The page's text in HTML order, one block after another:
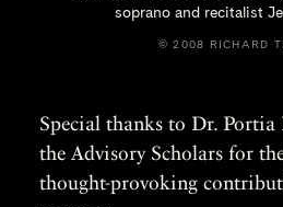
soprano and recitalist
© 2008 RICHARD
Special thanks to Dr.
the Advisory Scholars for
thought-provoking